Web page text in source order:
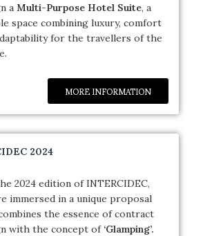
a Multi-Purpose Hotel Suite, a
space combining luxury, comfort
for the travellers of the
MORE INFORMATION
2024
2024 edition of INTERCIDEC,
immersed in a unique proposal
the essence of contract
with the concept of ‘Glamping’.